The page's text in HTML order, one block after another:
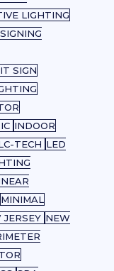
LIGHTING
SIGN
INDOOR
TECH LED
MINIMAL
JERSEY NEW